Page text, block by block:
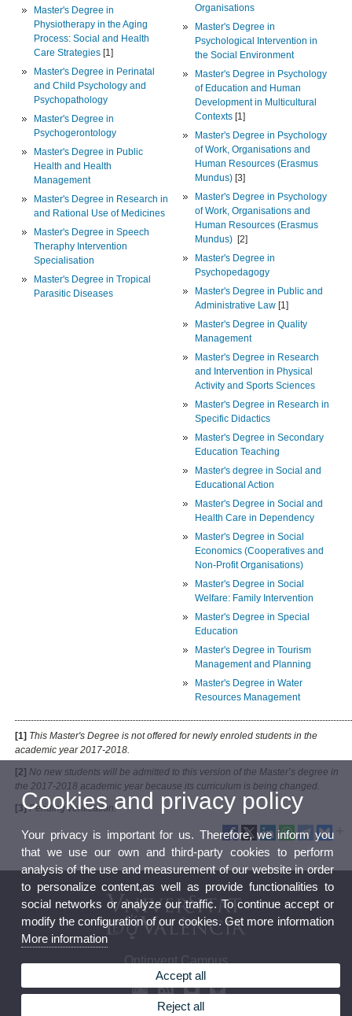
Master's Degree in
Physiotherapy in the Aging
Process: Social and Health
Care Strategies [1]
Master's Degree in Perinatal
and Child Psychology and
Psychopathology
Master's Degree in
Psychogerontology
Master's Degree in Public
Health and Health
Management
Master's Degree in Research in
and Rational Use of Medicines
Master's Degree in Speech
Theraphy Intervention
Specialisation
Master's Degree in Tropical
Parasitic Diseases
Organisations
Master's Degree in
Psychological Intervention in
the Social Environment
Master's Degree in Psychology
of Education and Human
Development in Multicultural
Contexts[1]
Master's Degree in Psychology
of Work, Organisations and
Human Resources (Erasmus
Mundus) [3]
Master's Degree in Psychology
of Work, Organisations and
Human Resources (Erasmus
Mundus) [2]
Master's Degree in
Psychopedagogy
Master's Degree in Public and
Administrative Law [1]
Master's Degree in Quality
Management
Master's Degree in Research
and Intervention in Physical
Activity and Sports Sciences
Master's Degree in Research in
Specific Didactics
Master's Degree in Secondary
Education Teaching
Master's degree in Social and
Educational Action
Master's Degree in Social and
Health Care in Dependency
Master's Degree in Social
Economics (Cooperatives and
Non-Profit Organisations)
Master's Degree in Social
Welfare: Family Intervention
Master's Degree in Special
Education
Master's Degree in Tourism
Management and Planning
Master's Degree in Water
Resources Management
[1] This Master's Degree is not offered for newly enroled students in the
academic year 2017-2018.
[2]No new students will be admitted to this version of the Master’s degree in
the 2017-2018 academic year because its curriculum is being changed.
[3] Pending verification.
Ontinyent Campus
Cookies and privacy policy
Your privacy is important for us. Therefore, we inform you
that we use our own and third-party cookies to perform
analysis of the use and measurement of our website in order
to personalize content,as well as provide functionalities to
social networks or analyze our traffic. To continue accept or
modify the configuration of our cookies. Get more information
More information
Accept all
Reject all